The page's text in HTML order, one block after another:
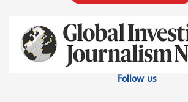
Follow us